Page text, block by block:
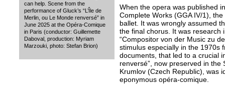
can help. Scene from the
performance of Gluck’s “L’Île de
Merlin, ou Le Monde renversé” in
June 2025 at the Opéra-Comique
in Paris (conductor: Guillemette
Daboval, production: Myriam
Marzouki, photo: Stefan Brion)
When the opera was published
Complete Works (GGA IV/1),
ballet. It was wrongly assumed
the final chorus. It was research
“Compositor von der Music zu
stimulus especially in the 1970s
documents, that led to a crucial
renversé”, now preserved in the
Krumlov (Czech Republic), was
eponymous opéra-comique.